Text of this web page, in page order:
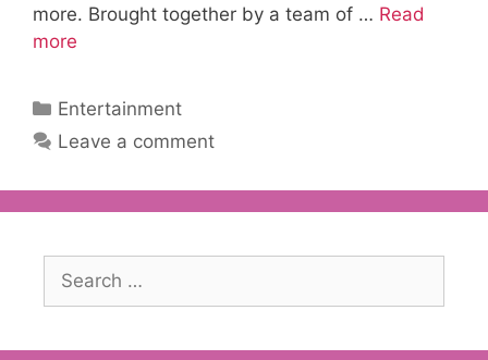
more. Brought together by a team of … Read
more
Categories
Entertainment
Leave a comment
Search
for: